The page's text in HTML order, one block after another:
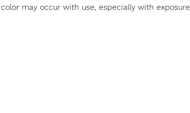
may occur with use, especially with exposure